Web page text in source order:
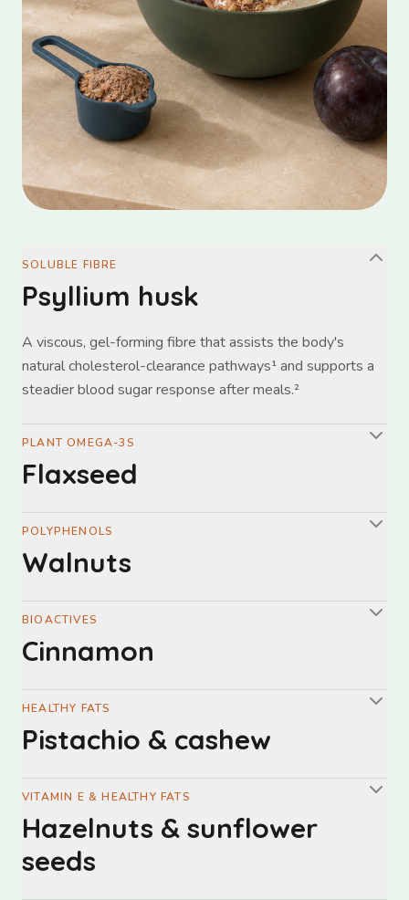
SOLUBLE FIBRE
Psyllium husk
A viscous, gel-forming fibre that assists the body's
natural cholesterol-clearance pathways¹ and supports a
steadier blood sugar response after meals.²
PLANT OMEGA-3S
Flaxseed
POLYPHENOLS
Walnuts
BIOACTIVES
Cinnamon
HEALTHY FATS
Pistachio & cashew
VITAMIN E & HEALTHY FATS
Hazelnuts & sunflower
seeds